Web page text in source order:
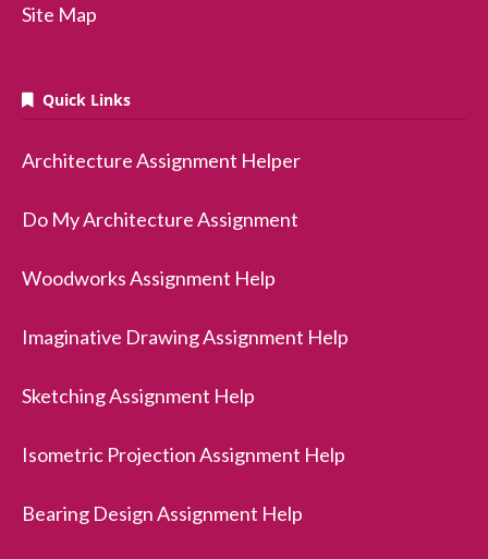
Site Map
Quick Links
Architecture Assignment Helper
Do My Architecture Assignment
Woodworks Assignment Help
Imaginative Drawing Assignment Help
Sketching Assignment Help
Isometric Projection Assignment Help
Bearing Design Assignment Help